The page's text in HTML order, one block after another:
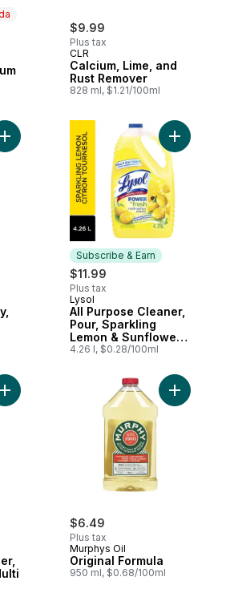
$9.99
Plus tax
CLR
Calcium, Lime, and
Rust Remover
828 ml, $1.21/100ml
Add Disinfectant Spray, Crisp Linen,
Subscribe & Earn
$11.99
Plus tax
Subscribe & Earn
Lysol
All Purpose Cleaner,
Pour, Sparkling
Lemon & Sunflower
Essence, Multi
4.26 l, $0.28/100ml
Add All
Add All Purpose Cleaner, Pour,
$6.49
Plus tax
Murphys Oil
Original Formula
950 ml, $0.68/100ml
Add